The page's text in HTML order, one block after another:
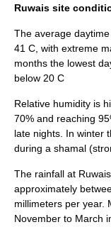
Ruwais site
The average
41 C, with extreme
months the lowest
below 20 C
Relative humidity is
70% and reaching
late nights. In winter
during a shamal
The rainfall at
approximately
millimeters per year.
November to March